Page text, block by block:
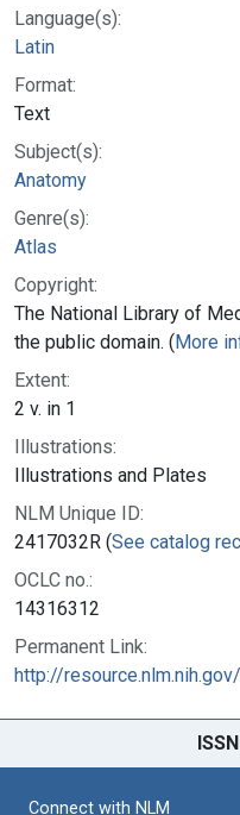
Language(s):
Latin
Format:
Text
Subject(s):
Anatomy
Genre(s):
Atlas
Copyright:
The National Library of
the public domain. (More
Extent:
2 v. in 1
Illustrations:
Illustrations and Plates
NLM Unique ID:
2417032R (See catalog
OCLC no.:
14316312
Permanent Link:
http://
Connect with NLM